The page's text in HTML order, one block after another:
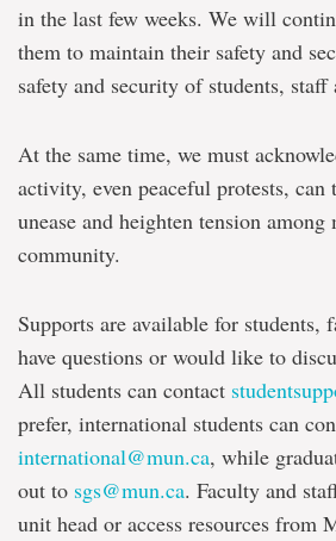
in the last few weeks. We will
them to maintain their safety and
safety and security of students, staff
At the same time, we must
activity, even peaceful protests,
unease and heighten tension
community.
Supports are available for students,
have questions or would like to
All students can contact
prefer, international students can
international@mun.ca, while
out to sgs@mun.ca. Faculty and
unit head or access resources from